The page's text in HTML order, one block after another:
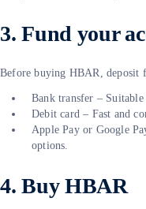
3. Fund your
Before buying HBAR, deposit
Bank transfer –
Debit card – Fast and
Apple Pay or Google
options.
4. Buy HBAR